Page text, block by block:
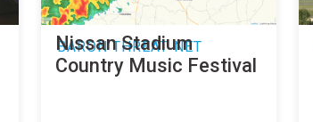
BARON THREAT NET
Nissan Stadium
Country Music Festival